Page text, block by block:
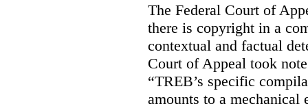
The Federal Court of
there is copyright in a
contextual and factual
Court of Appeal took
“TREB’s specific
amounts to a mechanical